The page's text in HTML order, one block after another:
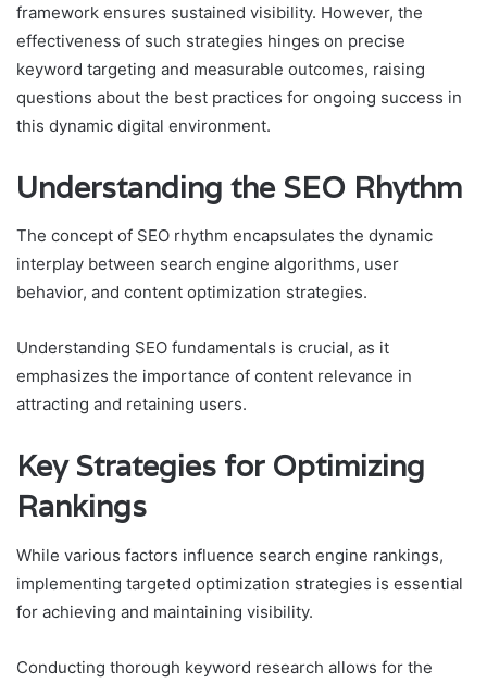
framework ensures sustained visibility. However, the
effectiveness of such strategies hinges on precise
keyword targeting and measurable outcomes, raising
questions about the best practices for ongoing success in
this dynamic digital environment.
Understanding the SEO Rhythm
The concept of SEO rhythm encapsulates the dynamic
interplay between search engine algorithms, user
behavior, and content optimization strategies.
Understanding SEO fundamentals is crucial, as it
emphasizes the importance of content relevance in
attracting and retaining users.
Key Strategies for Optimizing
Rankings
While various factors influence search engine rankings,
implementing targeted optimization strategies is essential
for achieving and maintaining visibility.
Conducting thorough keyword research allows for the